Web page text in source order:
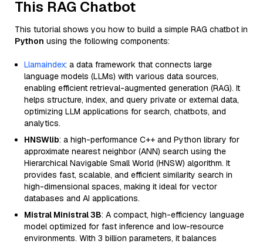
This RAG Chatbot
This tutorial shows you how to build a simple RAG chatbot in
Python using the following components:
Llamaindex: a data framework that connects large
language models (LLMs) with various data sources,
enabling efficient retrieval-augmented generation (RAG). It
helps structure, index, and query private or external data,
optimizing LLM applications for search, chatbots, and
analytics.
HNSWlib: a high-performance C++ and Python library for
approximate nearest neighbor (ANN) search using the
Hierarchical Navigable Small World (HNSW) algorithm. It
provides fast, scalable, and efficient similarity search in
high-dimensional spaces, making it ideal for vector
databases and AI applications.
Mistral Ministral 3B: A compact, high-efficiency language
model optimized for fast inference and low-resource
environments. With 3 billion parameters, it balances